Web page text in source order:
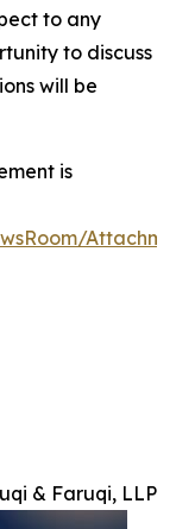
to any
to discuss
will be
is
& Faruqi, LLP